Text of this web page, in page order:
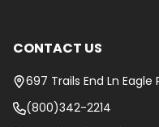
CONTACT US
697 Trails End Ln Eagle
(800)342-2214